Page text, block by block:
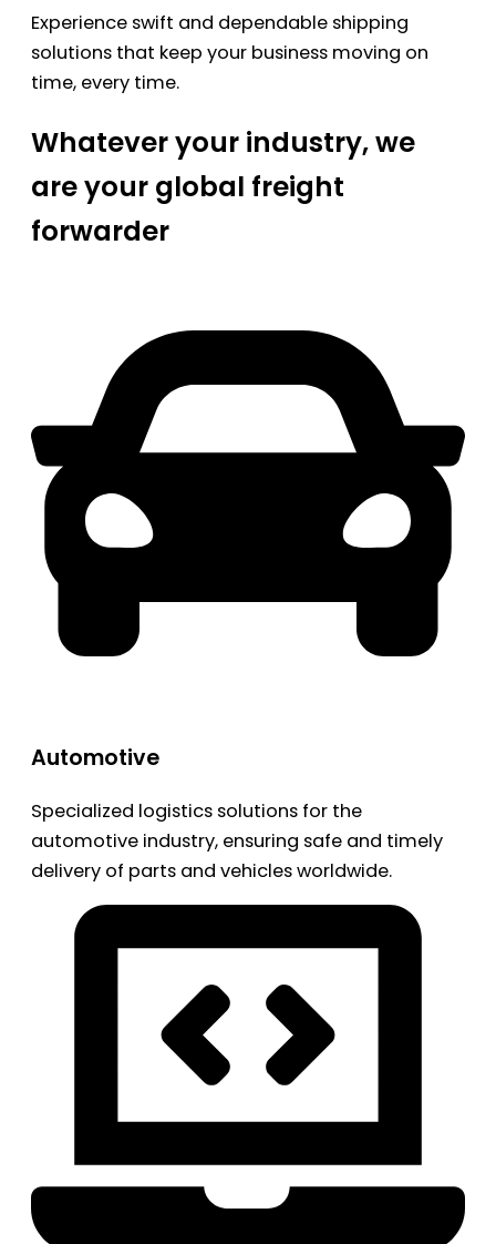
Experience swift and dependable shipping
solutions that keep your business moving on
time, every time.
Whatever your industry, we
are your global freight
forwarder
Automotive
Specialized logistics solutions for the
automotive industry, ensuring safe and timely
delivery of parts and vehicles worldwide.